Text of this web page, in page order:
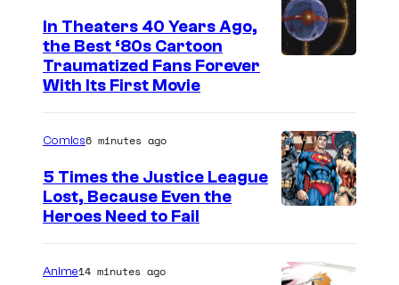
In Theaters 40 Years Ago,
the Best ‘80s Cartoon
Traumatized Fans Forever
With Its First Movie
a
Comics6 minutes ago
5 Times the Justice League
Lost, Because Even the
Heroes Need to Fail
Anime14 minutes ago